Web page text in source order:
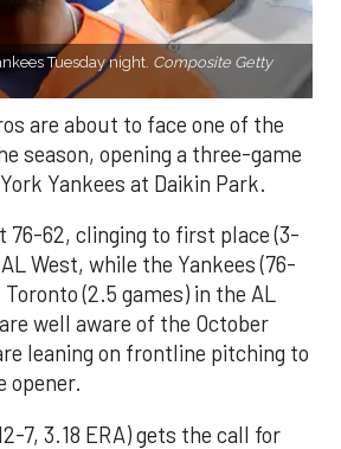
Tuesday night. Composite Getty
are about to face one of the
season, opening a three-game
Yankees at Daikin Park.
76-62, clinging to first place (3-
West, while the Yankees (76-
(2.5 games) in the AL
well aware of the October
leaning on frontline pitching to
opener.
7, 3.18 ERA) gets the call for